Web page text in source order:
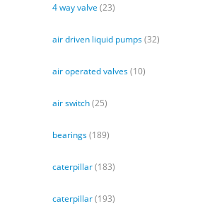
4 way valve (23)
air driven liquid pumps(32)
air operated valves(10)
air switch(25)
bearings(189)
caterpillar(183)
caterpillar(193)